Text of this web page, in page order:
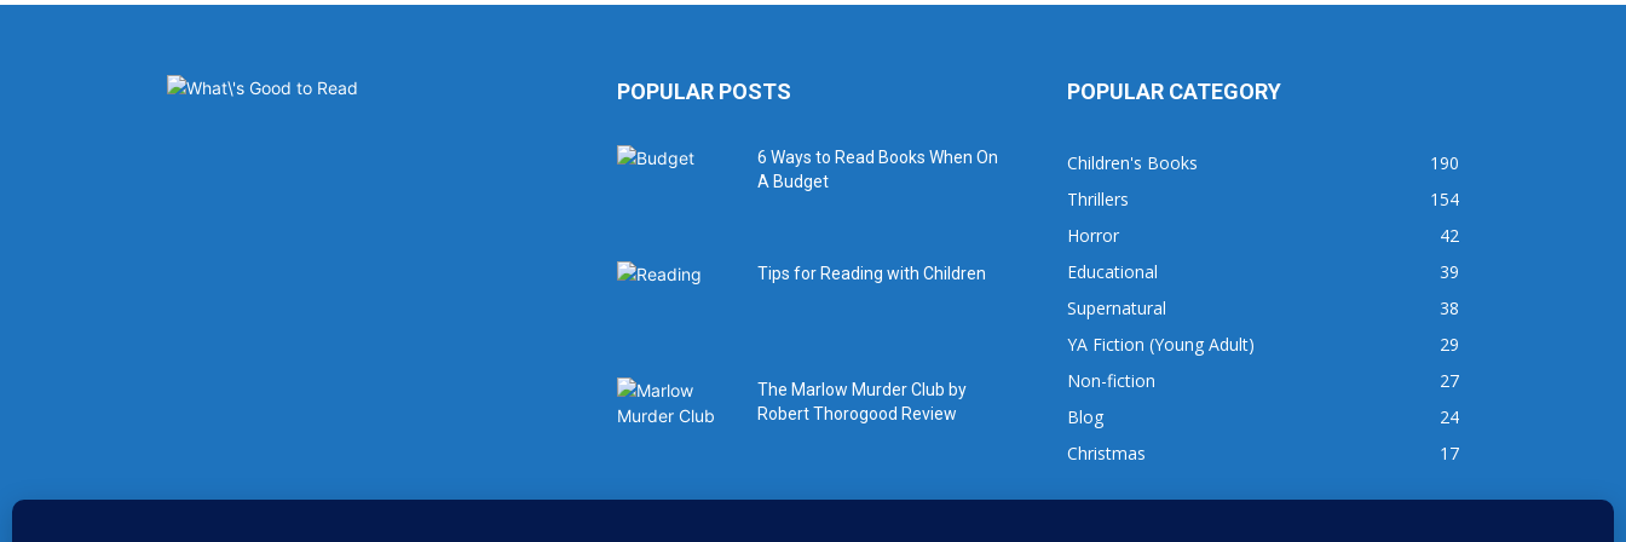
POPULAR POSTS
6 Ways to Read Books When On
A Budget
Tips for Reading with Children
The Marlow Murder Club by
Robert Thorogood Review
POPULAR CATEGORY
Children's Books
190
Thrillers
154
Horror
42
Educational
39
Supernatural
38
YA Fiction (Young Adult)
29
Non-fiction
27
Blog
24
Christmas
17